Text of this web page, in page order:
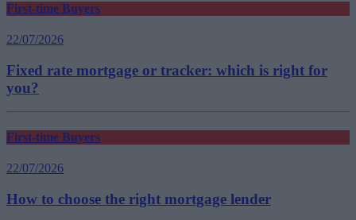
First-time Buyers
22/07/2026
Fixed rate mortgage or tracker: which is right for
you?
First-time Buyers
22/07/2026
How to choose the right mortgage lender